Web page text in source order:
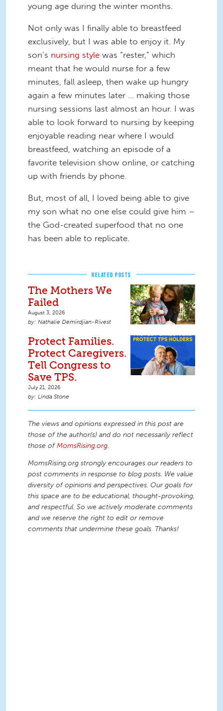
young age during the winter months.
Not only was I finally able to breastfeed
exclusively, but I was able to enjoy it. My
son’s nursing style was “rester,” which
meant that he would nurse for a few
minutes, fall asleep, then wake up hungry
again a few minutes later … making those
nursing sessions last almost an hour. I was
able to look forward to nursing by keeping
enjoyable reading near where I would
breastfeed, watching an episode of a
favorite television show online, or catching
up with friends by phone.
But, most of all, I loved being able to give
my son what no one else could give him –
the God-created superfood that no one
has been able to replicate.
RELATED POSTS
The Mothers We
Failed
August 3, 2026
Nathalie Demirdjian-Rivest
Protect Families.
Protect Caregivers.
Tell Congress to
Save TPS.
July 21, 2026
Linda Stone
The views and opinions expressed in this post are
those of the author(s) and do not necessarily reflect
those ofMomsRising.org.
MomsRising.org strongly encourages our readers to
post comments in response to blog posts. We value
diversity of opinions and perspectives. Our goals for
this space are to be educational, thought-provoking,
and respectful. So we actively moderate comments
and we reserve the right to edit or remove
comments that undermine these goals. Thanks!